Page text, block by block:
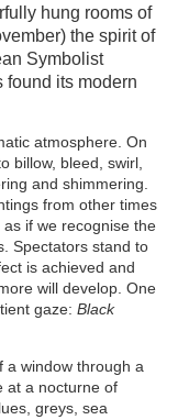
hung rooms of
the spirit of
Symbolist
found its modern
atmosphere. On
billow, bleed, swirl,
and shimmering.
from other times
if we recognise the
Spectators stand to
is achieved and
will develop. One
gaze: Black
a window through a
at a nocturne of
greys, sea